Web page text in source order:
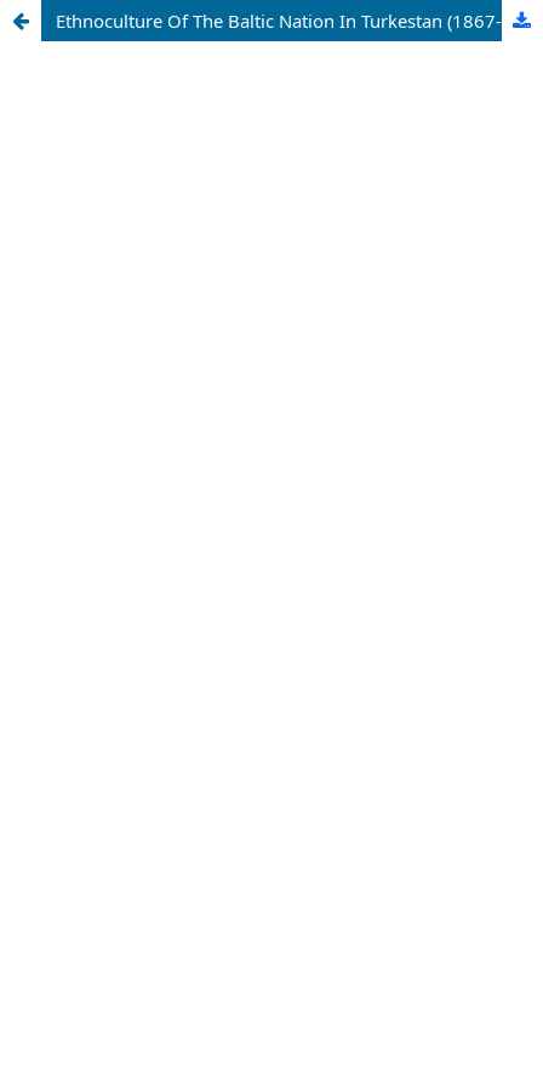
Ethnoculture Of The Baltic Nation In Turkestan (1867-1917yy.)